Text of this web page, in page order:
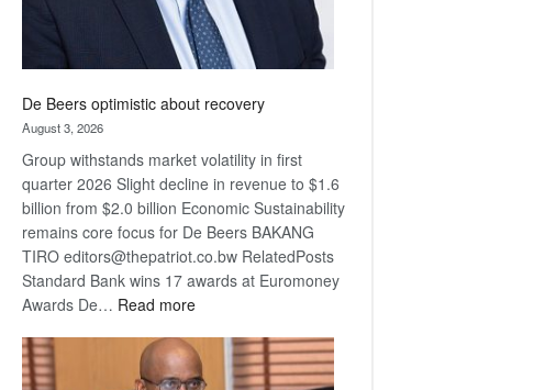
De Beers optimistic about recovery
August 3, 2026
Group withstands market volatility in first
quarter 2026 Slight decline in revenue to $1.6
billion from $2.0 billion Economic Sustainability
remains core focus for De Beers BAKANG
TIRO editors@thepatriot.co.bw RelatedPosts
Standard Bank wins 17 awards at Euromoney
Awards De… Read more:
Beers
optimistic